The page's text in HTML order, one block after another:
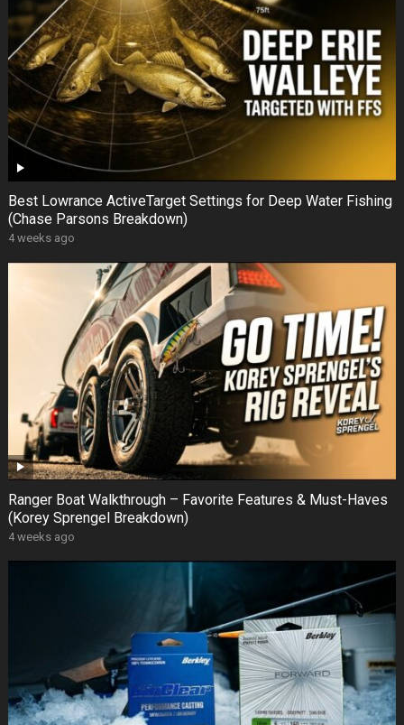
Best Lowrance ActiveTarget Settings for Deep Water Fishing
(Chase Parsons Breakdown)
4 weeks ago
Ranger Boat Walkthrough – Favorite Features & Must-Haves
(Korey Sprengel Breakdown)
4 weeks ago